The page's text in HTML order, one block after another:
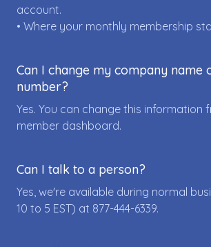
account.
• Where your monthly membership
Can I change my company name
number?
Yes. You can change this information
member dashboard.
Can I talk to a person?
Yes, we're available during normal
10 to 5 EST) at 877-444-6339.